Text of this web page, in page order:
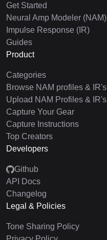
Get Started
Neural Amp Modeler (NAM)
Impulse Response (IR)
Guides
Product
Categories
Browse NAM profiles & IR's
Upload NAM Profiles & IR's
Capture Your Gear
Capture Instructions
Top Creators
Developers
Github
API Docs
Changelog
Legal & Policies
Tone Sharing Policy